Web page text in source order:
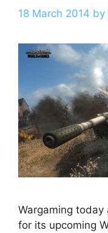
18 March 2014 by
Wargaming
for its upcoming